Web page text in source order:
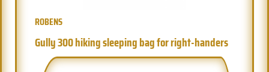
ROBENS
Gully 300 hiking sleeping bag for right-handers